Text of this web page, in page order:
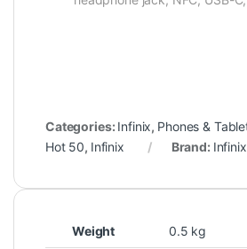
Categories: Infinix, Phones &
Hot 50, Infinix Brand: Infinix
Weight 0.5 kg